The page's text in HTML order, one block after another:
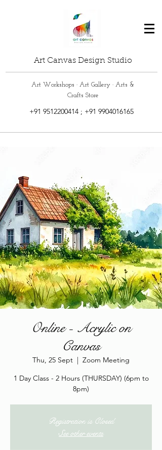
Art Canvas Design Studio
Art Workshops · Art Gallery · Arts &
Crafts Store
+91 9512200414; +91 9904016165
Online - Acrylic on
Canvas
Thu, 25 Sept
  |
Zoom Meeting
1 Day Class - 2 Hours (THURSDAY) (6pm to
8pm)
Registration is Closed
See other events